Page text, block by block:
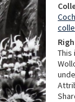
This